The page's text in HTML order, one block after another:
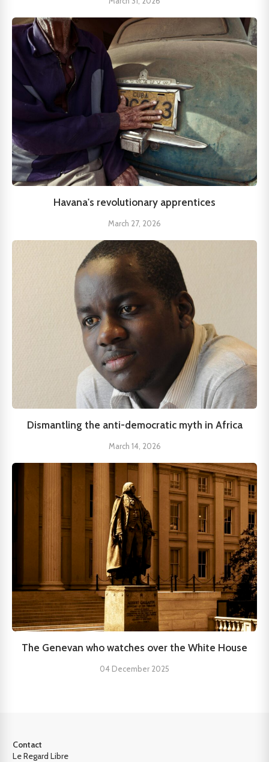
Havana's revolutionary apprentices
March 27, 2026
Dismantling the anti-democratic myth in Africa
March 14, 2026
The Genevan who watches over the White House
04 December 2025
Contact
Le Regard Libre